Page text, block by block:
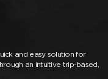
and easy solution for
an intuitive trip-based,